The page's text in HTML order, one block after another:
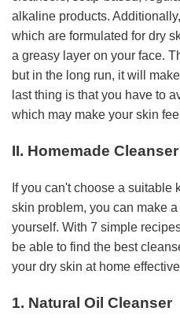
alkaline products.
which are formulated for dry
a greasy layer on your face.
but in the long run, it will
last thing is that you have to
which may make your skin
II. Homemade
If you can't choose a suitable
skin problem, you can make
yourself. With 7 simple
be able to find the best
your dry skin at home
1. Natural Oil Cleanser